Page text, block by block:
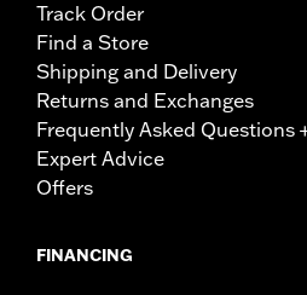
Track Order
Find a Store
Shipping and Delivery
Returns and Exchanges
Frequently Asked Questions
Expert Advice
Offers
FINANCING